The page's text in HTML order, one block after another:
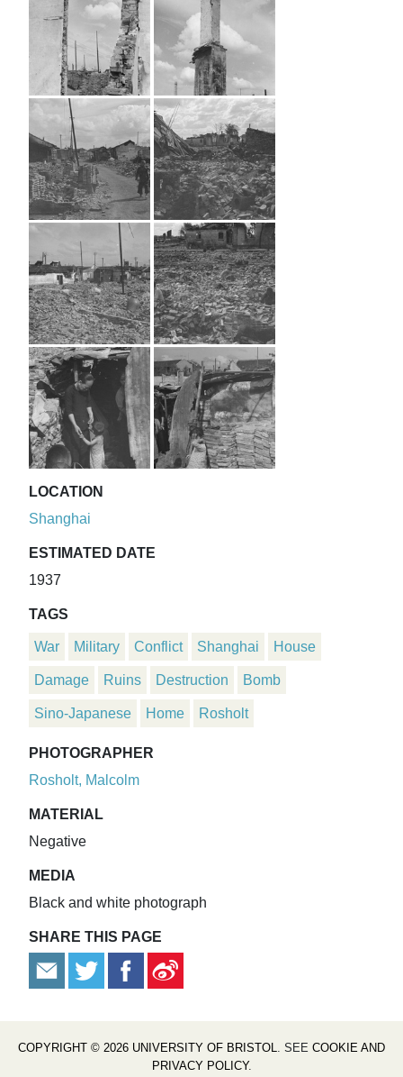
LOCATION
Shanghai
ESTIMATED DATE
1937
TAGS
War Military Conflict Shanghai House
Damage Ruins Destruction Bomb
Sino-Japanese Home Rosholt
PHOTOGRAPHER
Rosholt, Malcolm
MATERIAL
Negative
MEDIA
Black and white photograph
SHARE THIS PAGE
COPYRIGHT © 2026 UNIVERSITY OF BRISTOL. SEE COOKIE AND
PRIVACY POLICY.